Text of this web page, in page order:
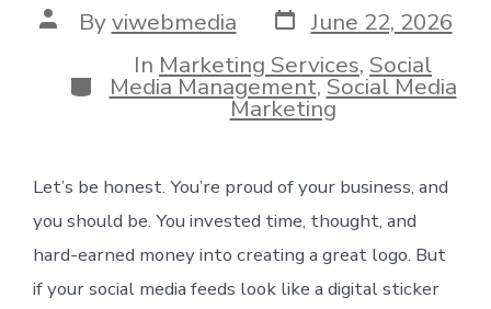
Post
author
Byviwebmedia Post
date
June 22, 2026
Categories
In Marketing Services, Social
Media Management,Social Media
Marketing
Let’s be honest. You’re proud of your business, and
you should be. You invested time, thought, and
hard-earned money into creating a great logo. But
if your social media feeds look like a digital sticker